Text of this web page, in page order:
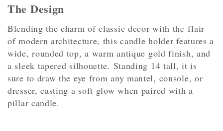
The Design
Blending the charm of classic decor with the flair
of modern architecture, this candle holder features a
wide, rounded top, a warm antique gold finish, and
a sleek tapered silhouette. Standing 14 tall, it is
sure to draw the eye from any mantel, console, or
dresser, casting a soft glow when paired with a
pillar candle.